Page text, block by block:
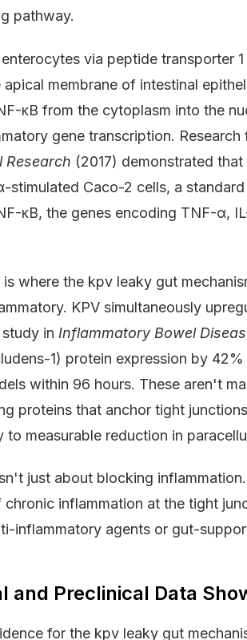
pathway.
via peptide transporter
membrane of intestinal
κB from the cytoplasm into the
gene transcription.
Research (2017) demonstrated
stimulated Caco-2 cells, a
κB, the genes encoding TNF-α,
where the kpv leaky gut
KPV simultaneously
in Inflammatory Bowel
1) protein expression by
within 96 hours. These aren't
proteins that anchor tight
to measurable reduction in
just about blocking
inflammation at the tight
inflammatory agents or gut-
and Preclinical Data
for the kpv leaky gut